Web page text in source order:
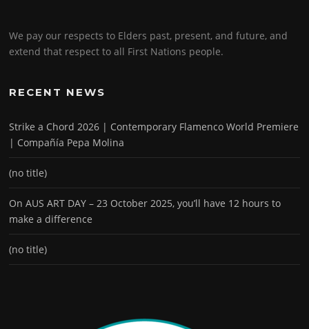
We pay our respects to Elders past, present, and future, and
extend that respect to all First Nations people.
RECENT NEWS
Strike a Chord 2026 | Contemporary Flamenco World Premiere
| Compañía Pepa Molina
(no title)
On AUS ART DAY – 23 October 2025, you’ll have 12 hours to
make a difference
(no title)